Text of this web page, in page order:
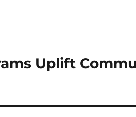
Uplift